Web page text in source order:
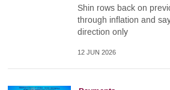
Shin rows back on
through inflation and
direction only
12 JUN 2026